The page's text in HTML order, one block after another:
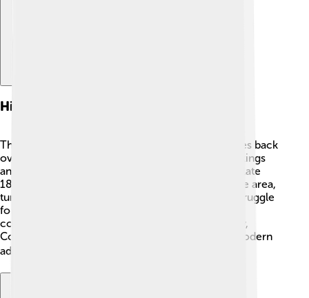
History
The city of Coimbatore has a rich history that dates back
over 1,000 years! 📜It was founded by the Chola kings
and later ruled by the Vijayanagara Empire. In the late
18th century, the British arrived and developed the area,
turning it into a major textile city. During India's struggle
for independence, many local leaders emerged,
contributing to the fight against British rule. Today,
Coimbatore is a blend of ancient traditions and modern
advancements! 🏛️